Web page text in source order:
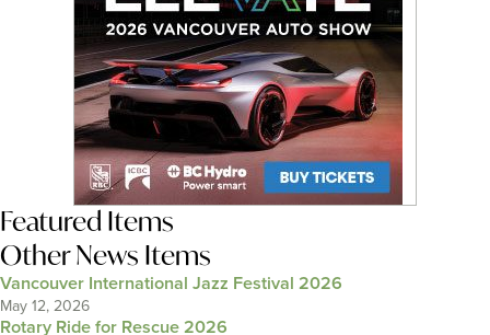
Featured Items
Other News Items
Vancouver International Jazz Festival 2026
May 12, 2026
Rotary Ride for Rescue 2026